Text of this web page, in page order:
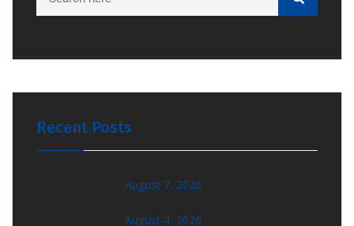
Recent Posts
August 7, 2026
August 4, 2026